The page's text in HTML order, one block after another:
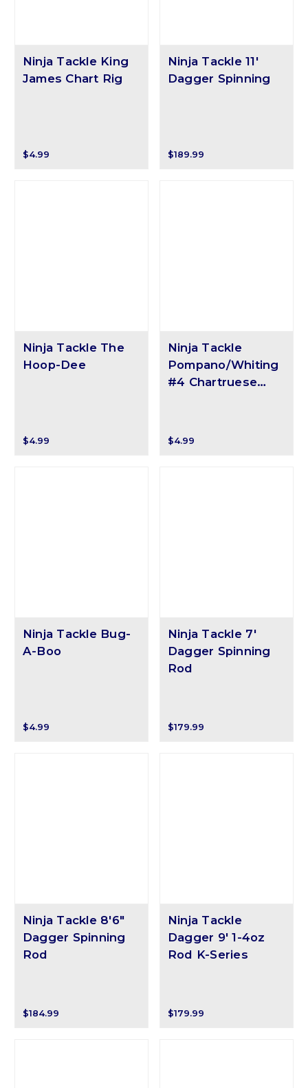
Ninja Tackle King
James Chart Rig
$4.99
Ninja Tackle 11'
Dagger Spinning
$189.99
Ninja Tackle The
Hoop-Dee
$4.99
Ninja Tackle
Pompano/Whiting
#4 Chartruese
$4.99
Ninja Tackle Bug-
A-Boo
$4.99
Ninja Tackle 7'
Dagger Spinning
Rod
$179.99
Ninja Tackle 8'6"
Dagger Spinning
Rod
$184.99
Ninja Tackle
Dagger 9' 1-4oz
Rod K-Series
$179.99